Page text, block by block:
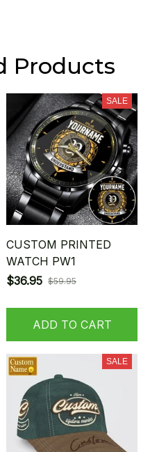
Products
SALE
CUSTOM PRINTED
WATCH PW1
$36.95 $59.95
ADD TO CART
SALE